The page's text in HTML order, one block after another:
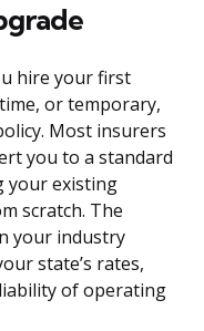
hire your first
or temporary,
Most insurers
you to a standard
your existing
scratch. The
your industry
state’s rates,
of operating